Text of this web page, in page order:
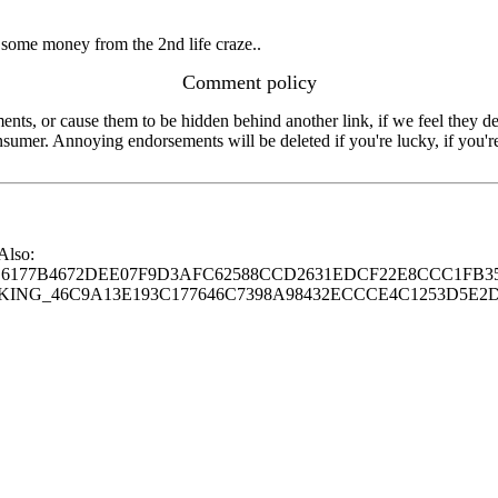
money from the 2nd life craze..
Comment policy
or cause them to be hidden behind another link, if we feel they
Annoying endorsements will be deleted if you're lucky, if